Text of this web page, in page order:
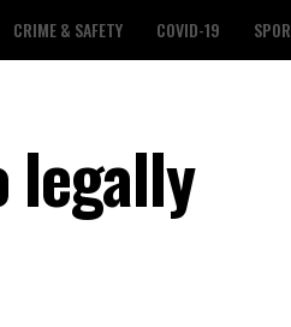
CRIME & SAFETY COVID-19
legally